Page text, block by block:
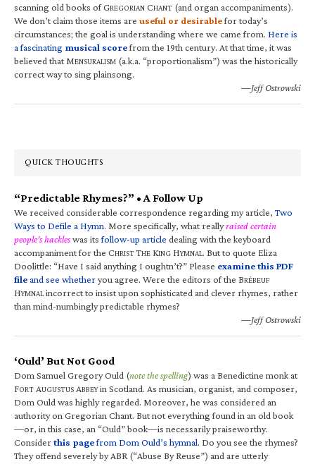
scanning old books of GREGORIAN CHANT (and organ accompaniments).
We don’t claim those items are useful or desirablefor today’s
circumstances; the goal is understanding where we came from. Here is
a fascinating musical scorefrom the 19th century. At that time, it was
believed that MENSURALISM (a.k.a. “proportionalism”) was the historically
correct way to sing plainsong.
—Jeff Ostrowski
QUICK THOUGHTS
“Predictable Rhymes?” • A Follow Up
We received considerable correspondence regarding my article,Two
Ways to Defile a Hymn. More specifically, what reallyraised certain
people’s hackleswas itsfollow-up article dealing with the keyboard
accompaniment for the CHRIST THE KING HYMNAL. But to quote Eliza
Doolittle: “Have I said anything I oughtn’t?” Please examine this PDF
fileand see whetheryou agree. Were the editors of the BRÉBEUF
HYMNALincorrect to insist upon sophisticated and clever rhymes, rather
than mind-numbingly predictable rhymes?
—Jeff Ostrowski
‘Ould’ But Not Good
Dom Samuel Gregory Ould (note the spelling) was a Benedictine monk at
FORT AUGUSTUS ABBEYin Scotland. As musician, organist, and composer,
Dom Ould was highly regarded. Moreover, he was considered an
authority on Gregorian Chant. But not everything found in an old book
—or, in this case, an “Ould” book—is necessarily praiseworthy.
Considerthis pagefrom Dom Ould’s hymnal. Do you see the rhymes?
They offend severely by ABR (“Abuse By Reuse”) and are utterly